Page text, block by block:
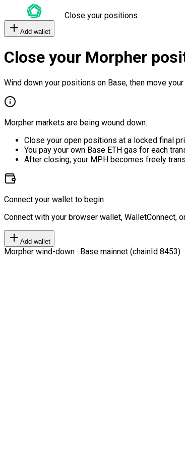
Close your positions
Add wallet
Close your Morpher
Wind down your positions on Base, then move
Morpher markets are being wound down.
Close your open positions at a locked final
You pay your own Base ETH gas for each
After closing, your MPH becomes freely
Connect your wallet to begin
Connect with your browser wallet, WalletConnect,
Add wallet
Morpher wind-down · Base mainnet (chainId 8453)